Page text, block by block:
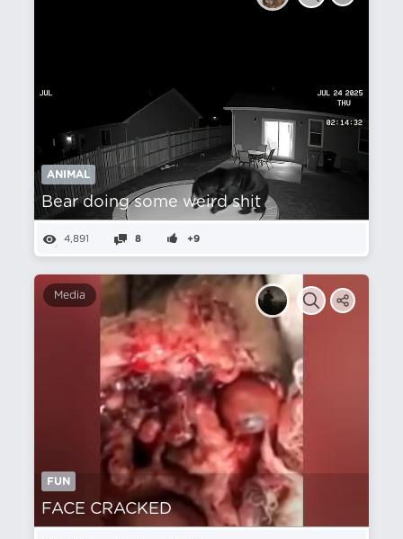
ANIMAL
Bear doing some weird shit
4,891 8 +9
Media
FUN
FACE CRACKED